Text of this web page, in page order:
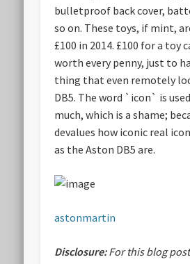
bulletproof back cover,
so on. These toys, if mint,
£100 in 2014. £100 for a toy
worth every penny, just to
thing that even remotely
DB5. The word `icon` is
much, which is a shame;
devalues how iconic real
as the Aston DB5 are.
astonmartin
Disclosure:For this blog